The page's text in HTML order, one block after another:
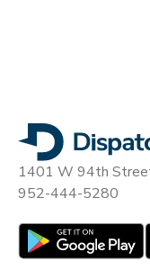
1401 W 94th
952-444-5280